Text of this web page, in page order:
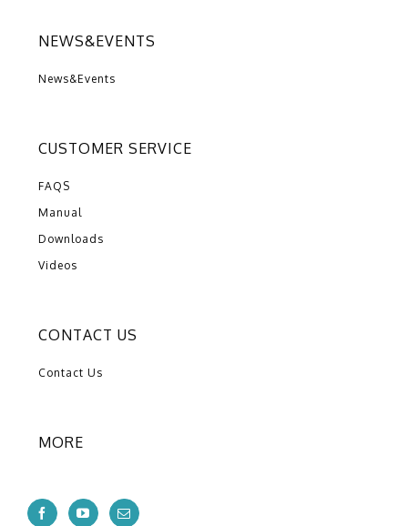
NEWS&EVENTS
News&Events
CUSTOMER SERVICE
FAQS
Manual
Downloads
Videos
CONTACT US
Contact Us
MORE